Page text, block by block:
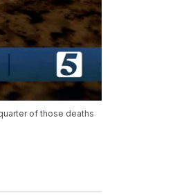
of those deaths